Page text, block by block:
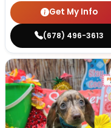
Get My Info
(678) 496-3613